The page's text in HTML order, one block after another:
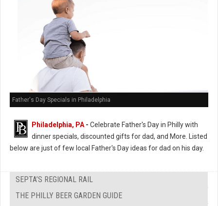
Father's Day Specials in Philadelphia
Philadelphia, PA - Celebrate Father's Day in Philly with
dinner specials, discounted gifts for dad, and More. Listed
below are just of few local Father's Day ideas for dad on his day.
SEPTA’S REGIONAL RAIL
THE PHILLY BEER GARDEN GUIDE